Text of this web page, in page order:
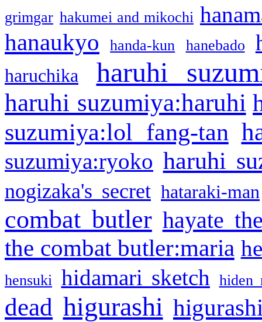
grimgar hakumei and mikochi
hanaukyo handa-kun hanebado
haruchika haruhi
haruhi suzumiya:haruhi
suzumiya:lol fang-tan
suzumiya:ryoko haruhi
nogizaka's secret hataraki-man
combat butler hayate
the combat butler:maria
hensuki hidamari sketch hiden
dead higurashi